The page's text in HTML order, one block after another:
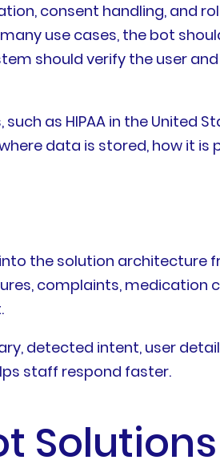
consent handling, and
use cases, the bot
should verify the user
as HIPAA in the United
data is stored, how it is
the solution architecture
complaints, medication
detected intent, user
staff respond faster.